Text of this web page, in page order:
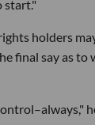
start."
holders
final say as to